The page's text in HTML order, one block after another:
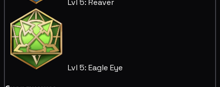
Lvl 5: Reaver
Lvl 5: Eagle Eye